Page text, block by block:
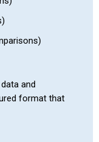
and
format that